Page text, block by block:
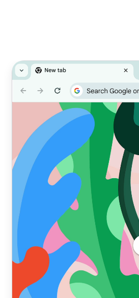
Prioritise
performance